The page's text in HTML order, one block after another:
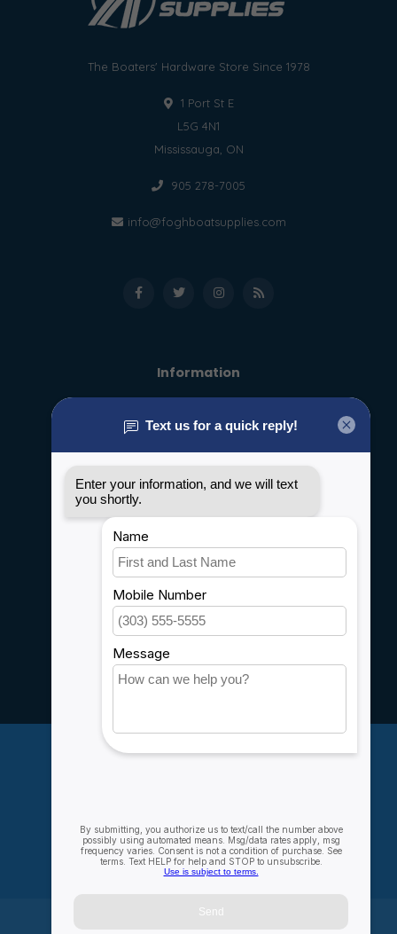
The Boaters' Hardware Store Since 1978
1 Port St E
L5G 4N1
Mississauga, ON
905 278-7005
info@foghboatsupplies.com
Information
General terms & conditions
Privacy policy
Shipping & Returns
Customer support
Sitemap
Service
Careers
Account information
Compare
All products